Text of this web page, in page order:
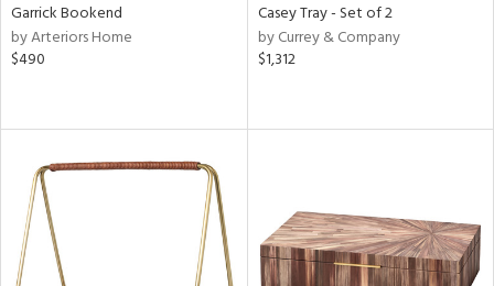
Garrick Bookend
by Arteriors Home
$490
Casey Tray - Set of 2
by Currey & Company
$1,312